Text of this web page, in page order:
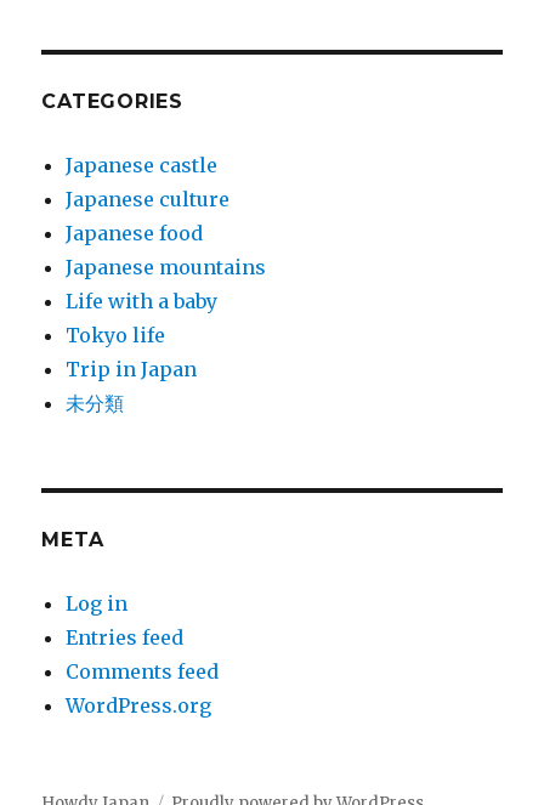
CATEGORIES
Japanese castle
Japanese culture
Japanese food
Japanese mountains
Life with a baby
Tokyo life
Trip in Japan
未分類
META
Log in
Entries feed
Comments feed
WordPress.org